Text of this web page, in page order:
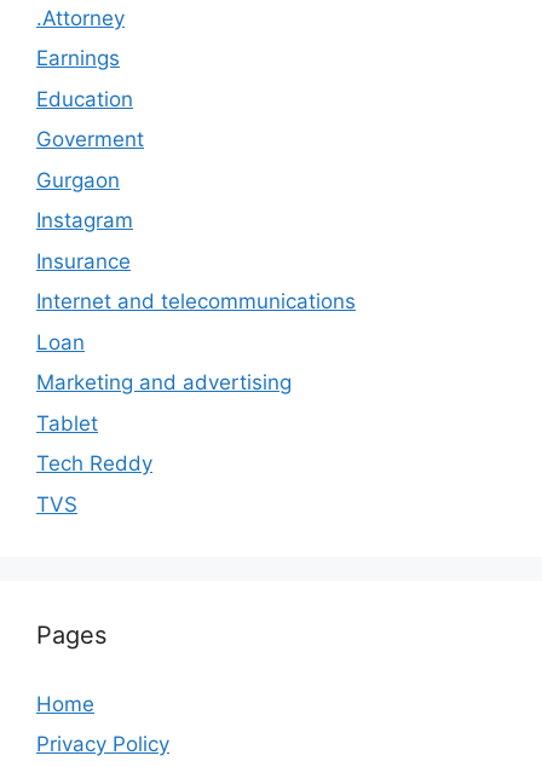
.Attorney
Earnings
Education
Goverment
Gurgaon
Instagram
Insurance
Internet and telecommunications
Loan
Marketing and advertising
Tablet
Tech Reddy
TVS
Pages
Home
Privacy Policy